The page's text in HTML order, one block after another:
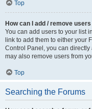
Top
How can I add / remove
You can add users to your list
link to add them to either your
Control Panel, you can
may also remove users from
Top
Searching the Forums